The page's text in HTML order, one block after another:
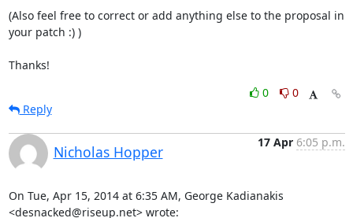
(Also feel free to correct or add anything else to the proposal in
your patch :) )
Thanks!
0
0
Reply
Nicholas Hopper
17 Apr 6:05 p.m.
On Tue, Apr 15, 2014 at 6:35 AM, George Kadianakis
<desnacked@riseup.net> wrote: